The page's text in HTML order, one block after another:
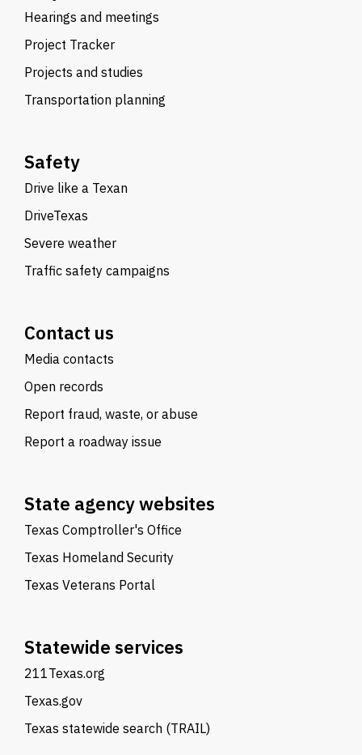
Hearings and meetings
Project Tracker
Projects and studies
Transportation planning
Safety
Drive like a Texan
DriveTexas
Severe weather
Traffic safety campaigns
Contact us
Media contacts
Open records
Report fraud, waste, or abuse
Report a roadway issue
State agency websites
Texas Comptroller's Office
Texas Homeland Security
Texas Veterans Portal
Statewide services
211Texas.org
Texas.gov
Texas statewide search (TRAIL)